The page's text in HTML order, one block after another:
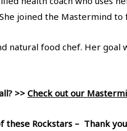
joined the Mastermind
natural food chef. Her
>> Check out our
these Rockstars – Thank